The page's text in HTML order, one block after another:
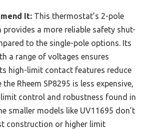
It: This thermostat’s 2-pole
provides a more reliable safety shut-
to the single-pole options. Its
a range of voltages ensures
high-limit contact features reduce
Rheem SP8295 is less expensive,
control and robustness found in
smaller models like UV11695 don’t
construction or higher limit